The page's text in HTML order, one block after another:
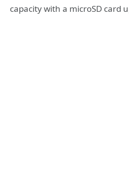
capacity with a microSD card